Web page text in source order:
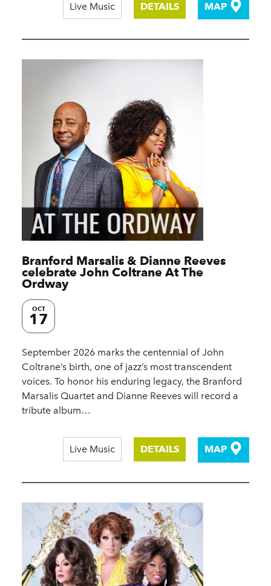
Live Music DETAILS MAP
Branford Marsalis & Dianne Reeves
celebrate John Coltrane At The
Ordway
OCT
17
September 2026 marks the centennial of John
Coltrane’s birth, one of jazz’s most transcendent
voices. To honor his enduring legacy, the Branford
Marsalis Quartet and Dianne Reeves will record a
tribute album…
Live Music DETAILS MAP